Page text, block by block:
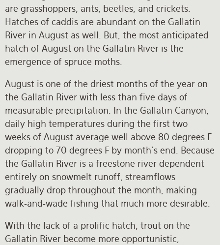
are grasshoppers, ants, beetles, and crickets.
Hatches of caddis are abundant on the Gallatin
River in August as well. But, the most anticipated
hatch of August on the Gallatin River is the
emergence of spruce moths.
August is one of the driest months of the year on
the Gallatin River with less than five days of
measurable precipitation. In the Gallatin Canyon,
daily high temperatures during the first two
weeks of August average well above 80 degrees F
dropping to 70 degrees F by month’s end. Because
the Gallatin River is a freestone river dependent
entirely on snowmelt runoff, streamflows
gradually drop throughout the month, making
walk-and-wade fishing that much more desirable.
With the lack of a prolific hatch, trout on the
Gallatin River become more opportunistic,